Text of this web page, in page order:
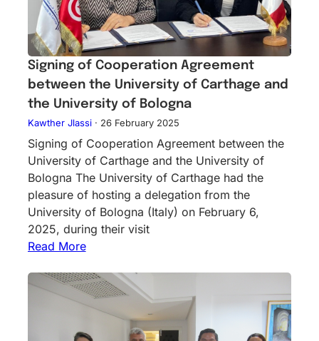
Signing of Cooperation Agreement
between the University of Carthage and
the University of Bologna
Kawther Jlassi· 26 February 2025
Signing of Cooperation Agreement between the
University of Carthage and the University of
Bologna The University of Carthage had the
pleasure of hosting a delegation from the
University of Bologna (Italy) on February 6,
2025, during their visit
Read More